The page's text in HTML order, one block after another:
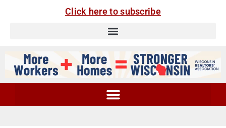
Click here to subscribe